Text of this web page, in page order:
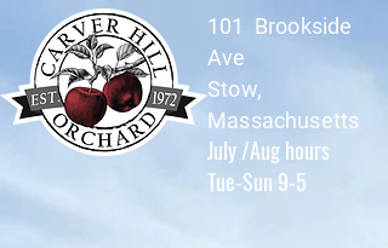
101 Brookside
Ave
Stow,
Massachusetts
July /Aug hours
Tue-Sun 9-5